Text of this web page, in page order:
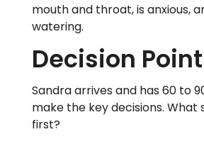
mouth and throat, is anxious,
watering.
Decision Point
Sandra arrives and has 60 to
make the key decisions. What
first?